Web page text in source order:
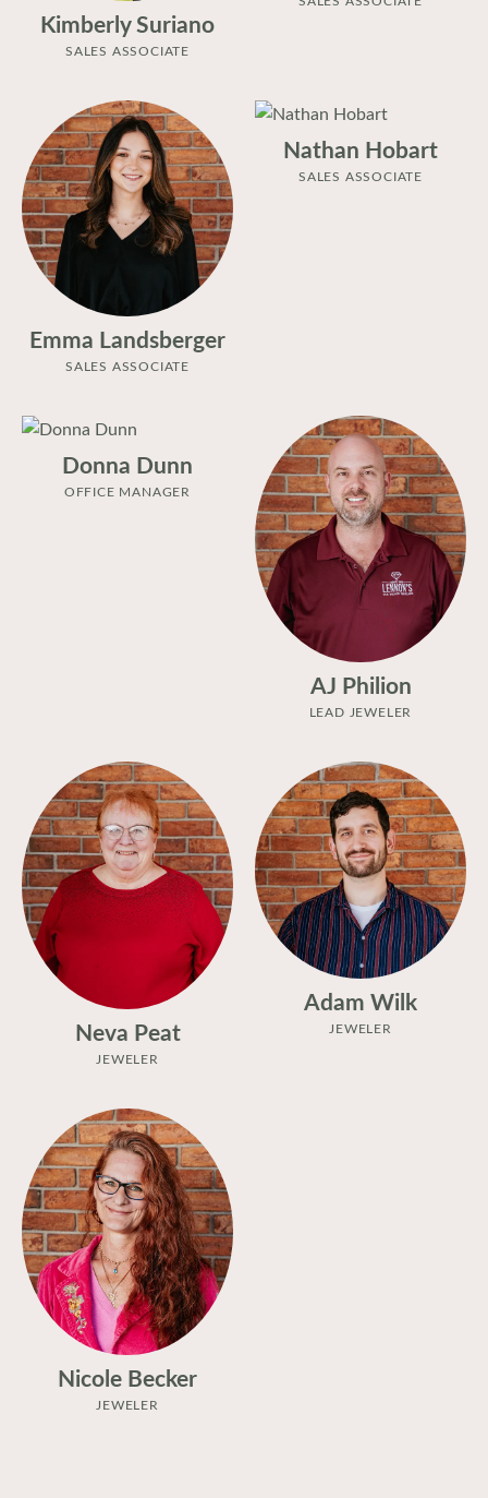
Kimberly Suriano
SALES ASSOCIATE
Emma Landsberger
SALES ASSOCIATE
Nathan Hobart
SALES ASSOCIATE
Donna Dunn
OFFICE MANAGER
AJ Philion
LEAD JEWELER
Neva Peat
JEWELER
Adam Wilk
JEWELER
Nicole Becker
JEWELER